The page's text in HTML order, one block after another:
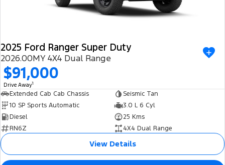
2025 Ford Ranger Super Duty
2026.00MY 4X4 Dual Range
$91,000
Drive Away1
Extended Cab Cab Chassis
Seismic Tan
10 SP Sports Automatic
3.0 L 6 Cyl
Diesel
25 Kms
RN6Z
4X4 Dual Range
View Details